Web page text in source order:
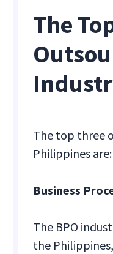
The
The top three
Philippines are:
Business
The BPO
the